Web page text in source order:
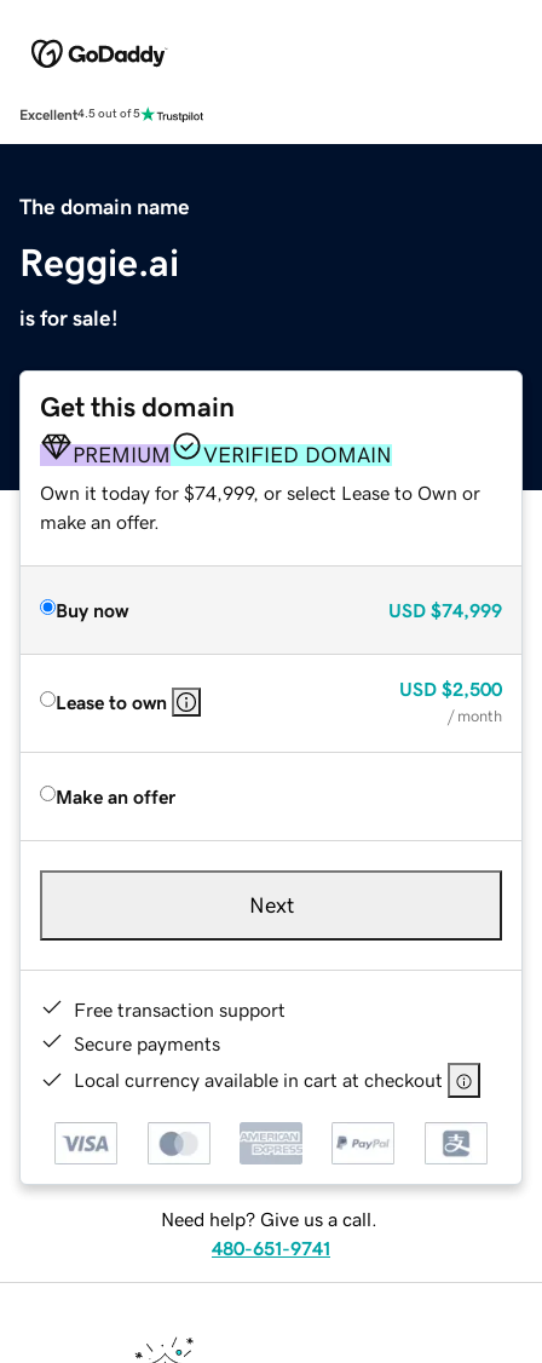
Excellent4.5 out of 5
The domain name
Reggie.ai
is for sale!
Get this domain
PREMIUM VERIFIED DOMAIN
Own it today for $74,999, or select Lease to Own or
make an offer.
Buy now USD $74,999
Lease to own
USD $2,500
/ month
Make an offer
Next
Free transaction support
Secure payments
Local currency available in cart at checkout
Need help? Give us a call.
480-651-9741